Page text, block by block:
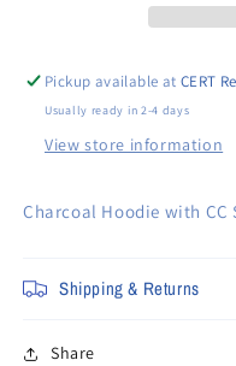
Pickup available atCERT
Usually ready in 2-4 days
View store information
Charcoal Hoodie with CC
Shipping & Returns
Share